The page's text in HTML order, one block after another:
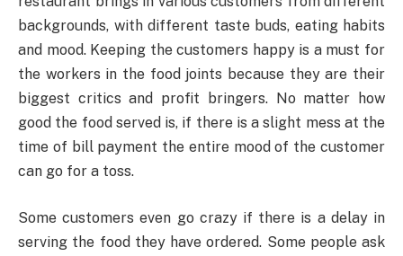
backgrounds, with different taste buds, eating habits
and mood. Keeping the customers happy is a must for
the workers in the food joints because they are their
biggest critics and profit bringers. No matter how
good the food served is, if there is a slight mess at the
time of bill payment the entire mood of the customer
can go for a toss.
Some customers even go crazy if there is a delay in
serving the food they have ordered. Some people ask